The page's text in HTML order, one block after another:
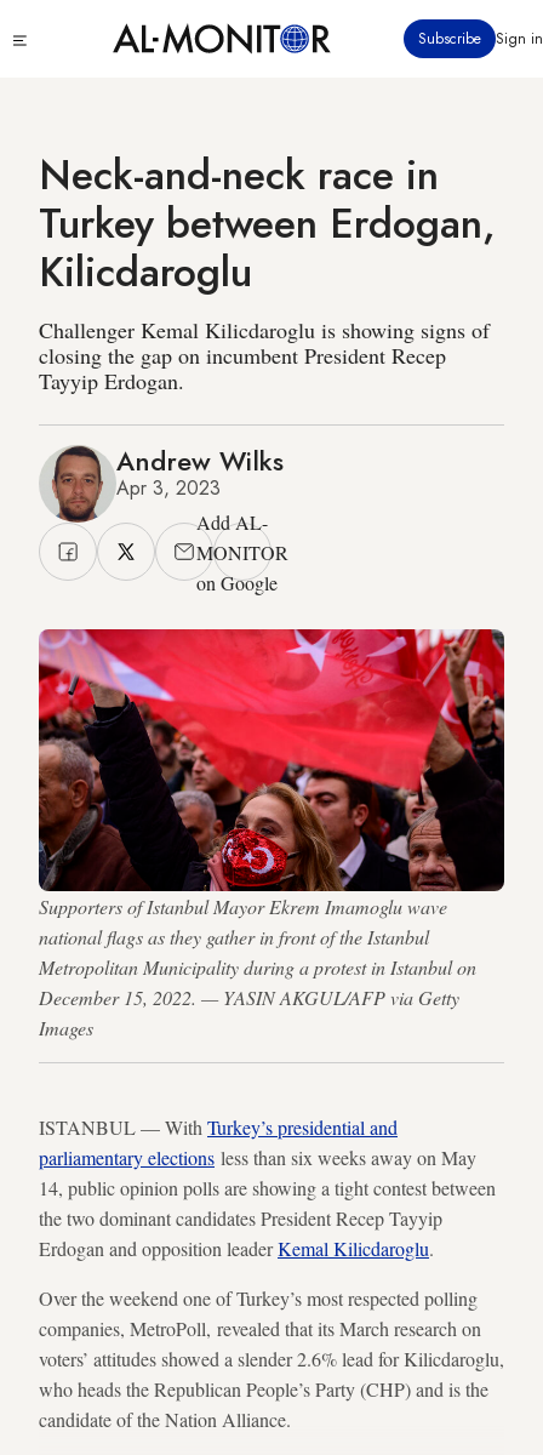
to
Subscribe Sign in
Neck-and-neck race in
Turkey between Erdogan,
Kilicdaroglu
Challenger Kemal Kilicdaroglu is showing signs of
closing the gap on incumbent President Recep
Tayyip Erdogan.
Andrew Wilks
Apr 3, 2023
Add AL-
MONITOR
on Google
Supporters of Istanbul Mayor Ekrem Imamoglu wave
national flags as they gather in front of the Istanbul
Metropolitan Municipality during a protest in Istanbul on
December 15, 2022. — YASIN AKGUL/AFP via Getty
Images
ISTANBUL — With Turkey’s presidential and
parliamentary elections less than six weeks away on May
14, public opinion polls are showing a tight contest between
the two dominant candidates President Recep Tayyip
Erdogan and opposition leaderKemal Kilicdaroglu.
Over the weekend one of Turkey’s most respected polling
companies, MetroPoll, revealed that its March research on
voters’ attitudes showed a slender 2.6% lead for Kilicdaroglu,
who heads the Republican People’s Party (CHP) and is the
candidate of the Nation Alliance.